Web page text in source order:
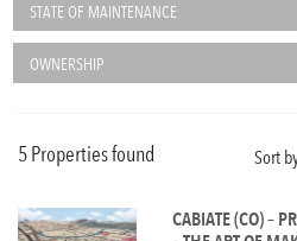
STATE OF MAINTENANCE
OWNERSHIP
5 Properties found Sort
CABIATE (CO) –